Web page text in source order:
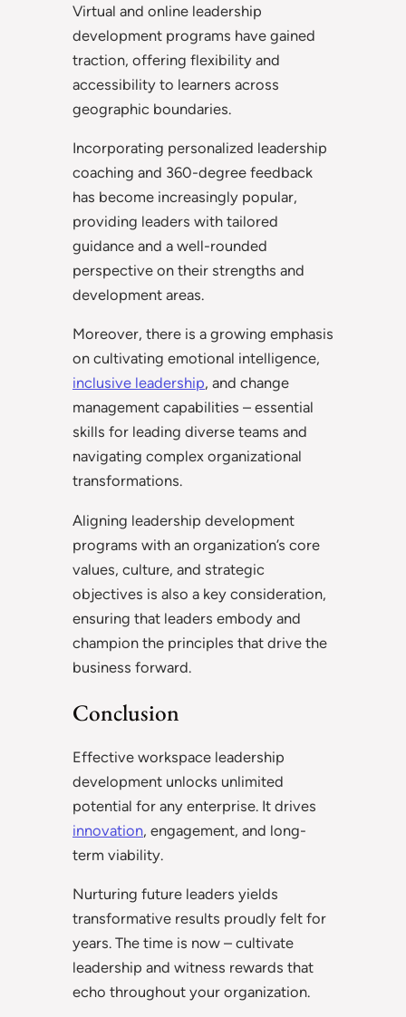
Virtual and online leadership
development programs have gained
traction, offering flexibility and
accessibility to learners across
geographic boundaries.
Incorporating personalized leadership
coaching and 360-degree feedback
has become increasingly popular,
providing leaders with tailored
guidance and a well-rounded
perspective on their strengths and
development areas.
Moreover, there is a growing emphasis
on cultivating emotional intelligence,
inclusive leadership, and change
management capabilities – essential
skills for leading diverse teams and
navigating complex organizational
transformations.
Aligning leadership development
programs with an organization’s core
values, culture, and strategic
objectives is also a key consideration,
ensuring that leaders embody and
champion the principles that drive the
business forward.
Conclusion
Effective workspace leadership
development unlocks unlimited
potential for any enterprise. It drives
innovation, engagement, and long-
term viability.
Nurturing future leaders yields
transformative results proudly felt for
years. The time is now – cultivate
leadership and witness rewards that
echo throughout your organization.